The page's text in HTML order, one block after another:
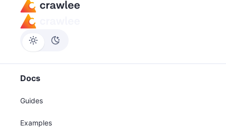
Docs
Guides
Examples